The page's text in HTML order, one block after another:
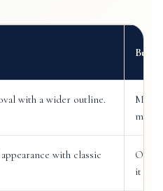
with a wider outline.
May
much
with classic
Often
it